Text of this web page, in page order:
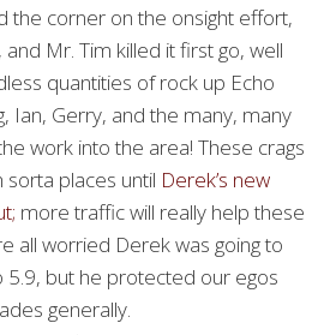
the corner on the onsight effort,
Mr. Tim killed it first go, well
quantities of rock up Echo
Ian, Gerry, and the many, many
work into the area! These crags
places until Derek’s new
more traffic will really help these
all worried Derek was going to
but he protected our egos
generally.